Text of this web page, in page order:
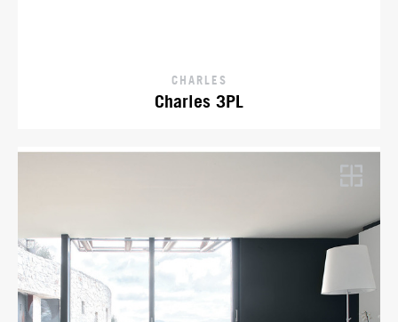
CHARLES
Charles 3PL